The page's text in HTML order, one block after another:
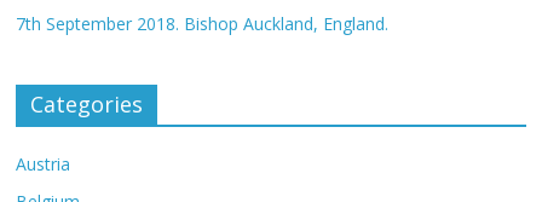
7th September 2018. Bishop Auckland, England.
Categories
Austria